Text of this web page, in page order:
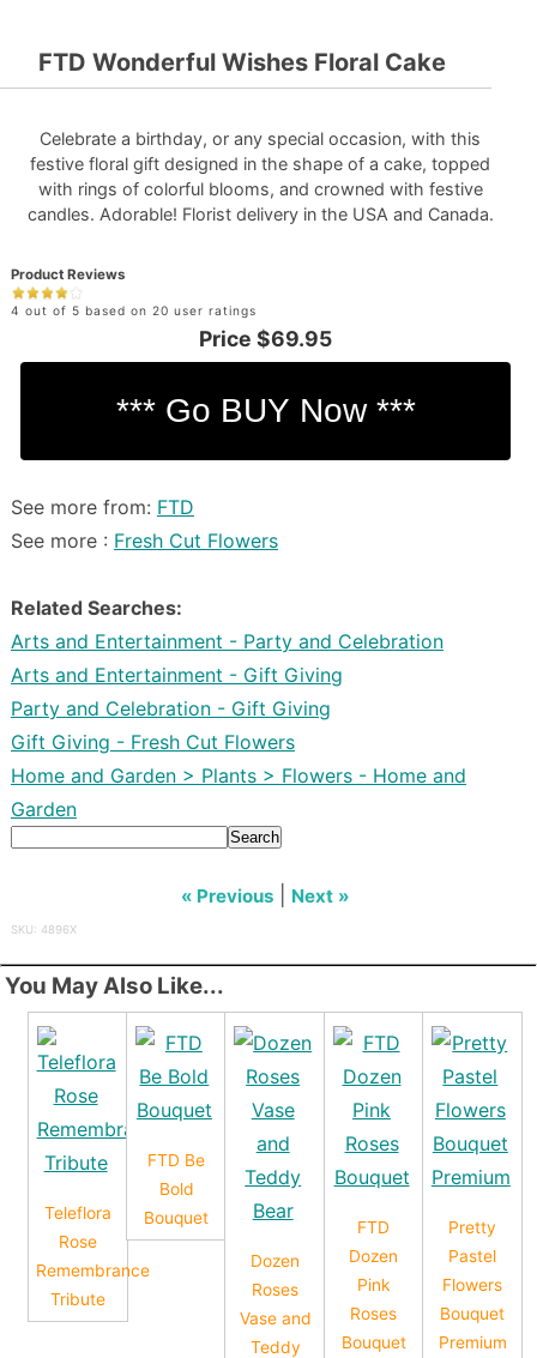
FTD Wonderful Wishes Floral Cake
Celebrate a birthday, or any special occasion, with this
festive floral gift designed in the shape of a cake, topped
with rings of colorful blooms, and crowned with festive
candles. Adorable! Florist delivery in the USA and Canada.
Product Reviews
4 out of 5 based on 20 user ratings
Price $69.95
See more from: FTD
See more : Fresh Cut Flowers
Related Searches:
Arts and Entertainment - Party and Celebration
Arts and Entertainment - Gift Giving
Party and Celebration - Gift Giving
Gift Giving - Fresh Cut Flowers
Home and Garden > Plants > Flowers - Home and
Garden
Search
« Previous Next »
SKU: 4896X
You May Also Like...
Teleflora
Rose
Remembrance
Tribute
FTD Be
Bold
Bouquet
Dozen
Roses
Vase and
Teddy
FTD
Dozen
Pink
Roses
Bouquet
Pretty
Pastel
Flowers
Bouquet
Premium